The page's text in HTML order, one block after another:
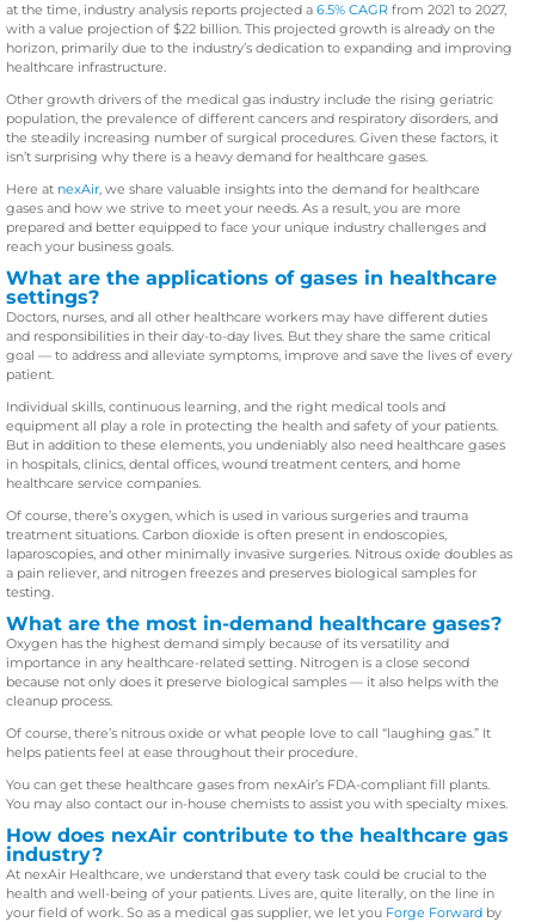
at the time, industry analysis reports projected a 6.5% CAGR from 2021 to 2027,
with a value projection of $22 billion. This projected growth is already on the
horizon, primarily due to the industry’s dedication to expanding and improving
healthcare infrastructure.
Other growth drivers of the medical gas industry include the rising geriatric
population, the prevalence of different cancers and respiratory disorders, and
the steadily increasing number of surgical procedures. Given these factors, it
isn’t surprising why there is a heavy demand for healthcare gases.
Here at nexAir, we share valuable insights into the demand for healthcare
gases and how we strive to meet your needs. As a result, you are more
prepared and better equipped to face your unique industry challenges and
reach your business goals.
What are the applications of gases in healthcare
settings?
Doctors, nurses, and all other healthcare workers may have different duties
and responsibilities in their day-to-day lives. But they share the same critical
goal — to address and alleviate symptoms, improve and save the lives of every
patient.
Individual skills, continuous learning, and the right medical tools and
equipment all play a role in protecting the health and safety of your patients.
But in addition to these elements, you undeniably also need healthcare gases
in hospitals, clinics, dental offices, wound treatment centers, and home
healthcare service companies.
Of course, there’s oxygen, which is used in various surgeries and trauma
treatment situations. Carbon dioxide is often present in endoscopies,
laparoscopies, and other minimally invasive surgeries. Nitrous oxide doubles as
a pain reliever, and nitrogen freezes and preserves biological samples for
testing.
What are the most in-demand healthcare gases?
Oxygen has the highest demand simply because of its versatility and
importance in any healthcare-related setting. Nitrogen is a close second
because not only does it preserve biological samples — it also helps with the
cleanup process.
Of course, there’s nitrous oxide or what people love to call “laughing gas.” It
helps patients feel at ease throughout their procedure.
You can get these healthcare gases from nexAir’s FDA-compliant fill plants.
You may also contact our in-house chemists to assist you with specialty mixes.
How does nexAir contribute to the healthcare gas
industry?
At nexAir Healthcare, we understand that every task could be crucial to the
health and well-being of your patients. Lives are, quite literally, on the line in
your field of work. So as a medical gas supplier, we let you Forge Forward by